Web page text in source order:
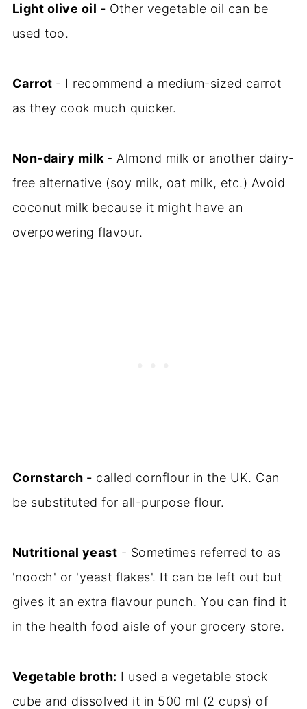
Light olive oil - Other vegetable oil can be
used too.
Carrot - I recommend a medium-sized carrot
as they cook much quicker.
Non-dairy milk - Almond milk or another dairy-
free alternative (soy milk, oat milk, etc.) Avoid
coconut milk because it might have an
overpowering flavour.
Cornstarch - called cornflour in the UK. Can
be substituted for all-purpose flour.
Nutritional yeast - Sometimes referred to as
'nooch' or 'yeast flakes'. It can be left out but
gives it an extra flavour punch. You can find it
in the health food aisle of your grocery store.
Vegetable broth: I used a vegetable stock
cube and dissolved it in 500 ml (2 cups) of